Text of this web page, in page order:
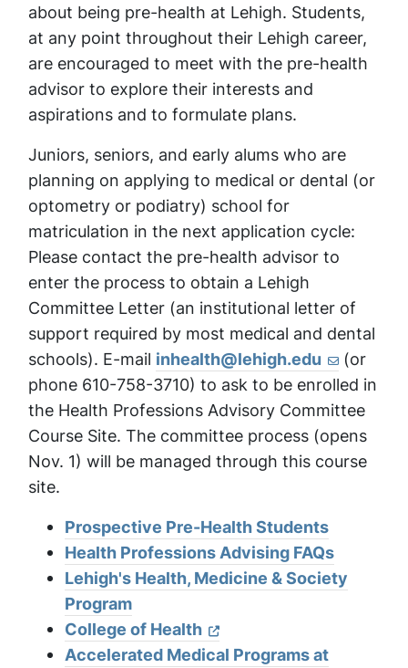
about being pre-health at Lehigh. Students,
at any point throughout their Lehigh career,
are encouraged to meet with the pre-health
advisor to explore their interests and
aspirations and to formulate plans.
Juniors, seniors, and early alums who are
planning on applying to medical or dental (or
optometry or podiatry) school for
matriculation in the next application cycle:
Please contact the pre-health advisor to
enter the process to obtain a Lehigh
Committee Letter (an institutional letter of
support required by most medical and dental
schools). E-mail inhealth@lehigh.edu
(or
phone 610-758-3710) to ask to be enrolled in
the Health Professions Advisory Committee
Course Site. The committee process (opens
Nov. 1) will be managed through this course
site.
Prospective Pre-Health Students
Health Professions Advising FAQs
Lehigh's Health, Medicine & Society
Program
College of Health
Accelerated Medical Programs at